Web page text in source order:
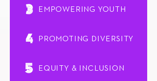
3 EMPOWERING YOUTH
4 PROMOTING DIVERSITY
5 EQUITY & INCLUSION